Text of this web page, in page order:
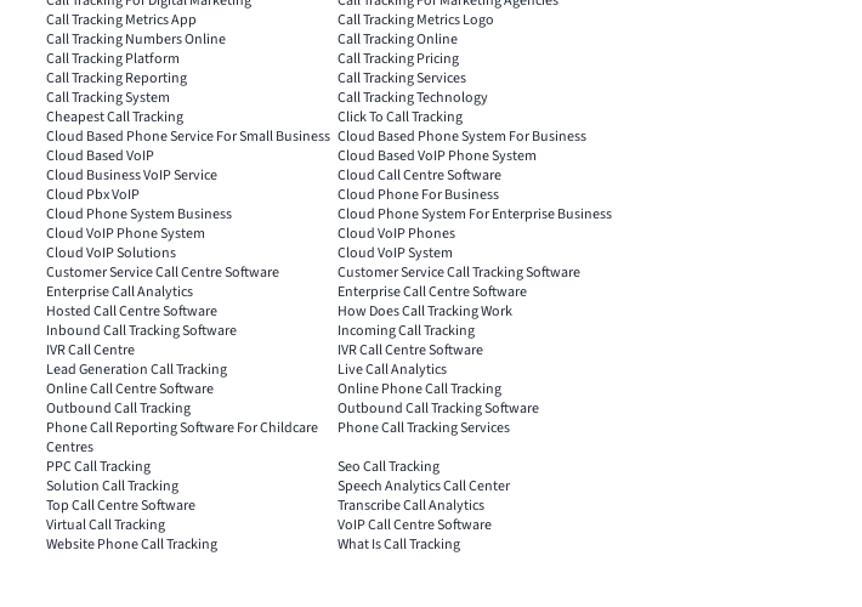
Call Tracking Metrics App
Call Tracking Metrics Logo
Call Tracking Numbers Online
Call Tracking Online
Call Tracking Platform
Call Tracking Pricing
Call Tracking Reporting
Call Tracking Services
Call Tracking System
Call Tracking Technology
Cheapest Call Tracking
Click To Call Tracking
Cloud Based Phone Service For Small Business Cloud Based Phone System For Business
Cloud Based VoIP
Cloud Based VoIP Phone System
Cloud Business VoIP Service
Cloud Call Centre Software
Cloud Pbx VoIP
Cloud Phone For Business
Cloud Phone System Business
Cloud Phone System For Enterprise Business
Cloud VoIP Phone System
Cloud VoIP Phones
Cloud VoIP Solutions
Cloud VoIP System
Customer Service Call Centre Software
Customer Service Call Tracking Software
Enterprise Call Analytics
Enterprise Call Centre Software
Hosted Call Centre Software
How Does Call Tracking Work
Inbound Call Tracking Software
Incoming Call Tracking
IVR Call Centre
IVR Call Centre Software
Lead Generation Call Tracking
Live Call Analytics
Online Call Centre Software
Online Phone Call Tracking
Outbound Call Tracking
Outbound Call Tracking Software
Phone Call Reporting Software For Childcare
Centres
Phone Call Tracking Services
PPC Call Tracking
Seo Call Tracking
Solution Call Tracking
Speech Analytics Call Center
Top Call Centre Software
Transcribe Call Analytics
Virtual Call Tracking
VoIP Call Centre Software
Website Phone Call Tracking
What Is Call Tracking